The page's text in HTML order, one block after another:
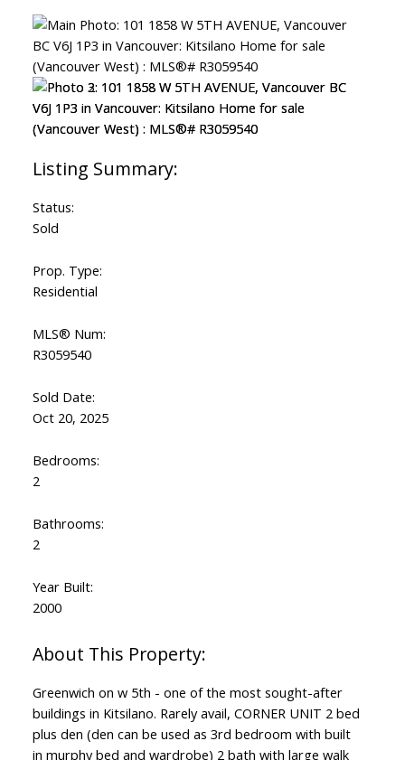
Status:
Sold
Prop. Type:
Residential
MLS® Num:
R3059540
Sold Date:
Oct 20, 2025
Bedrooms:
2
Bathrooms:
2
Year Built:
2000
Greenwich on w 5th - one of the most sought-after
buildings in Kitsilano. Rarely avail, CORNER UNIT 2 bed
plus den (den can be used as 3rd bedroom with built
in murphy bed and wardrobe) 2 bath with large walk